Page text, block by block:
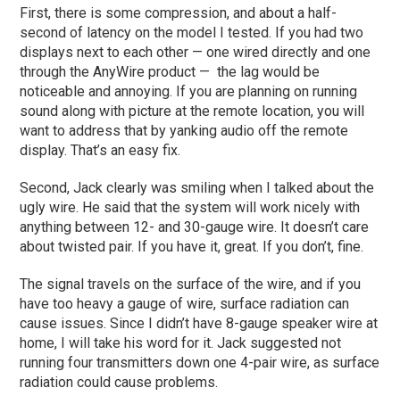
First, there is some compression, and about a half-
second of latency on the model I tested. If you had two
displays next to each other — one wired directly and one
through the AnyWire product — the lag would be
noticeable and annoying. If you are planning on running
sound along with picture at the remote location, you will
want to address that by yanking audio off the remote
display. That’s an easy fix.
Second, Jack clearly was smiling when I talked about the
ugly wire. He said that the system will work nicely with
anything between 12- and 30-gauge wire. It doesn’t care
about twisted pair. If you have it, great. If you don’t, fine.
The signal travels on the surface of the wire, and if you
have too heavy a gauge of wire, surface radiation can
cause issues. Since I didn’t have 8-gauge speaker wire at
home, I will take his word for it. Jack suggested not
running four transmitters down one 4-pair wire, as surface
radiation could cause problems.